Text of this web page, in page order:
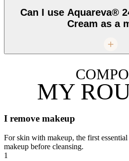
Can I use Aquareva®
Cream as a
MY
I remove makeup
For skin with makeup, the first
makeup before cleansing.
1